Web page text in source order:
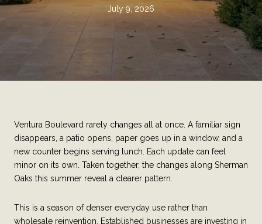
July 9, 2026
Ventura Boulevard rarely changes all at once. A familiar sign
disappears, a patio opens, paper goes up in a window, and a
new counter begins serving lunch. Each update can feel
minor on its own. Taken together, the changes along Sherman
Oaks this summer reveal a clearer pattern.
This is a season of denser everyday use rather than
wholesale reinvention. Established businesses are investing in